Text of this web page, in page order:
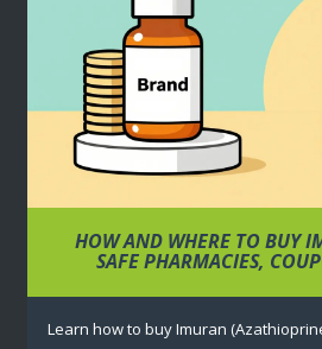
HOW AND WHERE TO BUY
SAFE PHARMACIES,
Learn how to buy Imuran